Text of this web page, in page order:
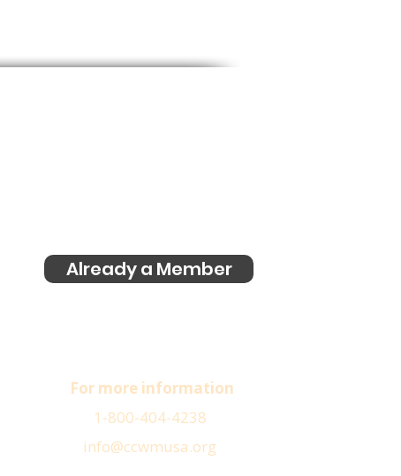
Already a Member
For more information
1-800-404-4238
info@ccwmusa.org